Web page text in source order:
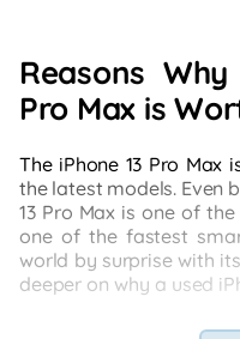
Reasons
Pro Max is
The iPhone 13 Pro Max
the latest models. Even
13 Pro Max is one of
one of the fastest
world by surprise with
deeper on why a used